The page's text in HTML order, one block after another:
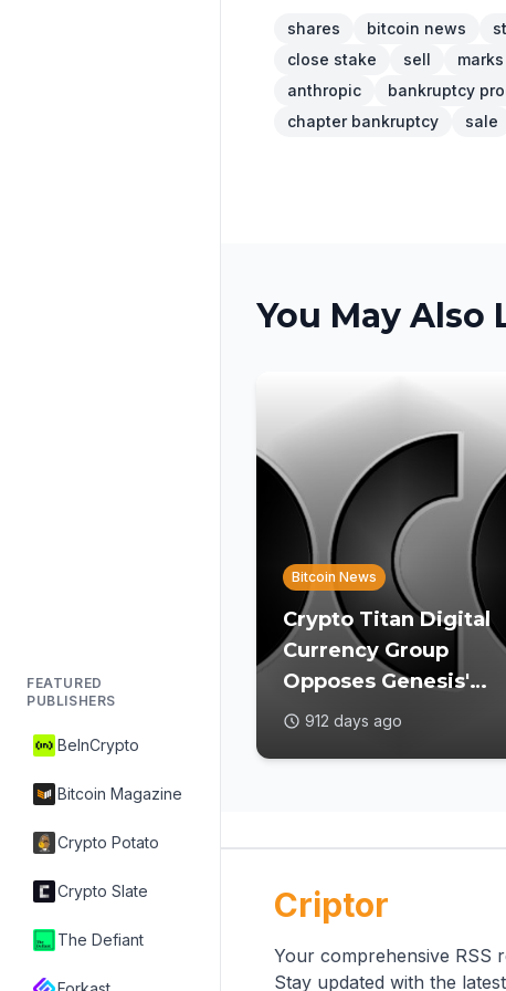
FEATURED
PUBLISHERS
BeInCrypto
Bitcoin Magazine
Crypto Potato
Crypto Slate
The Defiant
shares bitcoin news
close stake
sell
anthropic
bankruptcy
chapter bankruptcy
sale
You May Also
Bitcoin News
Crypto Titan Digital
Currency Group
Opposes Genesis'
Restructuring Plan
912 days ago
Criptor
Your comprehensive RSS
Stay updated with the